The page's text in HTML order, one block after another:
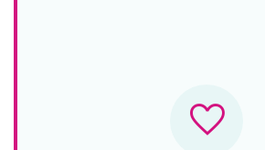
favorite